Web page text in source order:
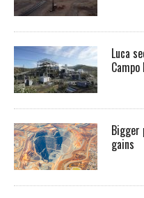
Luca
Bigger
gains